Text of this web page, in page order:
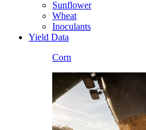
Sunflower
Wheat
Inoculants
Yield Data
Corn